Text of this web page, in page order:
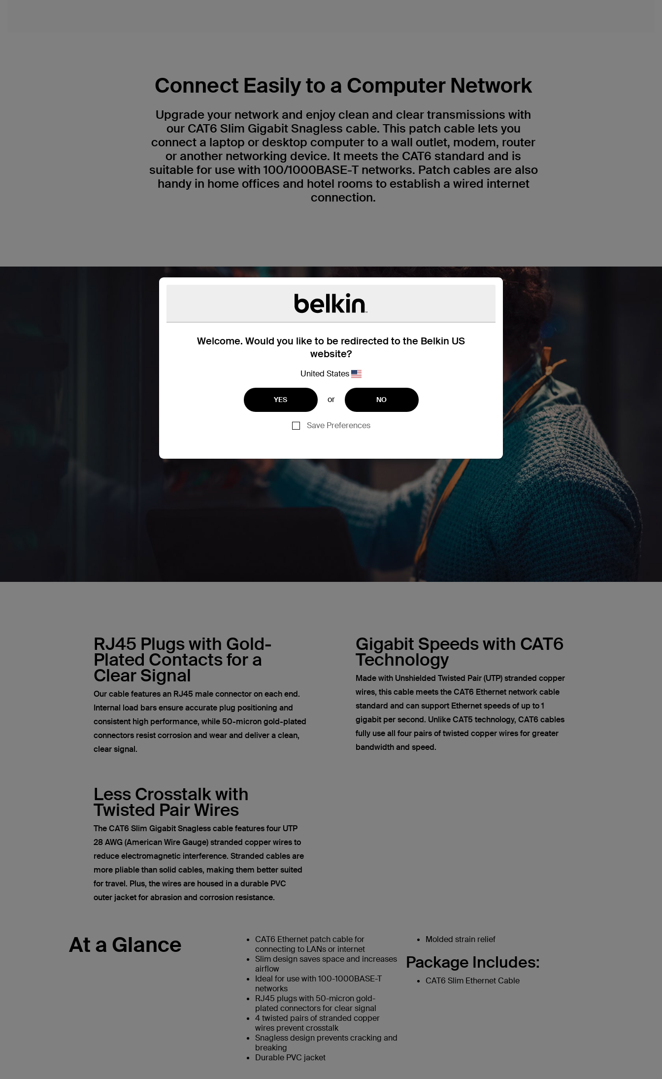
Welcome. Would you like to be redirected to the Belkin US
website?
United States
YES or NO
Save Preferences
Connect Easily to a Computer Network
Upgrade your network and enjoy clean and clear transmissions with
our CAT6 Slim Gigabit Snagless cable. This patch cable lets you
connect a laptop or desktop computer to a wall outlet, modem, router
or another networking device. It meets the CAT6 standard and is
suitable for use with 100/1000BASE-T networks. Patch cables are also
handy in home offices and hotel rooms to establish a wired internet
connection.
RJ45 Plugs with Gold-
Plated Contacts for a
Clear Signal
Our cable features an RJ45 male connector on each end.
Internal load bars ensure accurate plug positioning and
consistent high performance, while 50-micron gold-plated
connectors resist corrosion and wear and deliver a clean,
clear signal.
Gigabit Speeds with CAT6
Technology
Made with Unshielded Twisted Pair (UTP) stranded copper
wires, this cable meets the CAT6 Ethernet network cable
standard and can support Ethernet speeds of up to 1
gigabit per second. Unlike CAT5 technology, CAT6 cables
fully use all four pairs of twisted copper wires for greater
bandwidth and speed.
Less Crosstalk with
Twisted Pair Wires
The CAT6 Slim Gigabit Snagless cable features four UTP
28 AWG (American Wire Gauge) stranded copper wires to
reduce electromagnetic interference. Stranded cables are
more pliable than solid cables, making them better suited
for travel. Plus, the wires are housed in a durable PVC
outer jacket for abrasion and corrosion resistance.
At a Glance
CAT6 Ethernet patch cable for
connecting to LANs or internet
Slim design saves space and increases
airflow
Ideal for use with 100-1000BASE-T
networks
RJ45 plugs with 50-micron gold-
plated connectors for clear signal
4 twisted pairs of stranded copper
wires prevent crosstalk
Snagless design prevents cracking and
breaking
Durable PVC jacket
Molded strain relief
Package Includes:
CAT6 Slim Ethernet Cable